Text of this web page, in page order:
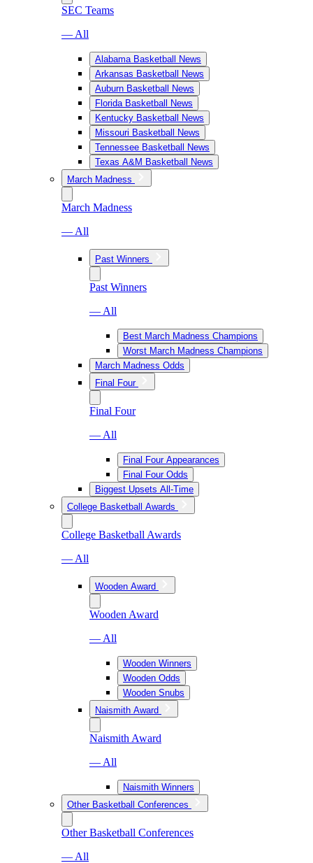
SEC Teams
— All
Alabama Basketball News
Arkansas Basketball News
Auburn Basketball News
Florida Basketball News
Kentucky Basketball News
Missouri Basketball News
Tennessee Basketball News
Texas A&M Basketball News
March Madness
March Madness
— All
Past Winners
Past Winners
— All
Best March Madness Champions
Worst March Madness Champions
March Madness Odds
Final Four
Final Four
— All
Final Four Appearances
Final Four Odds
Biggest Upsets All-Time
College Basketball Awards
College Basketball Awards
— All
Wooden Award
Wooden Award
— All
Wooden Winners
Wooden Odds
Wooden Snubs
Naismith Award
Naismith Award
— All
Naismith Winners
Other Basketball Conferences
Other Basketball Conferences
— All